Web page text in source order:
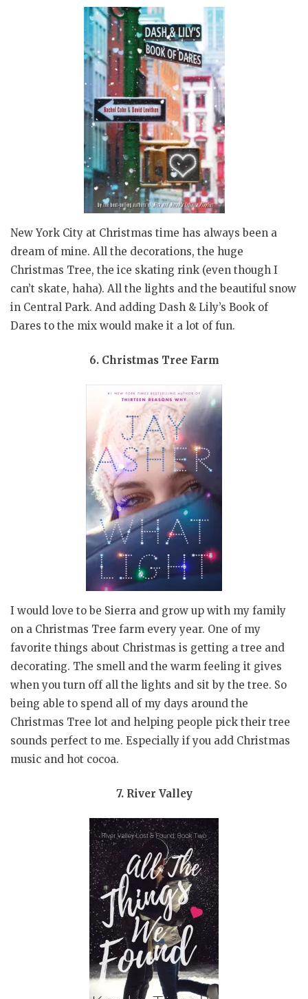
New York City at Christmas time has always been a
dream of mine. All the decorations, the huge
Christmas Tree, the ice skating rink (even though I
can’t skate, haha). All the lights and the beautiful snow
in Central Park. And adding Dash & Lily’s Book of
Dares to the mix would make it a lot of fun.
6. Christmas Tree Farm
I would love to be Sierra and grow up with my family
on a Christmas Tree farm every year. One of my
favorite things about Christmas is getting a tree and
decorating. The smell and the warm feeling it gives
when you turn off all the lights and sit by the tree. So
being able to spend all of my days around the
Christmas Tree lot and helping people pick their tree
sounds perfect to me. Especially if you add Christmas
music and hot cocoa.
7. River Valley